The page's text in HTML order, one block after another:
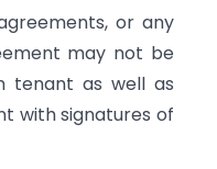
or any
may not be
tenant as well as
with signatures of